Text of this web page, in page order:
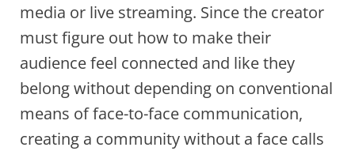
media or live streaming. Since the creator
must figure out how to make their
audience feel connected and like they
belong without depending on conventional
means of face-to-face communication,
creating a community without a face calls